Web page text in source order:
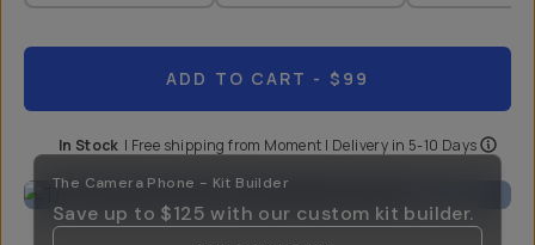
ADD TO CART - $99
In Stock | Free shipping from Moment | Delivery in 5-10 Days
The Camera Phone - Kit Builder
Save up to $125 with our custom kit builder.